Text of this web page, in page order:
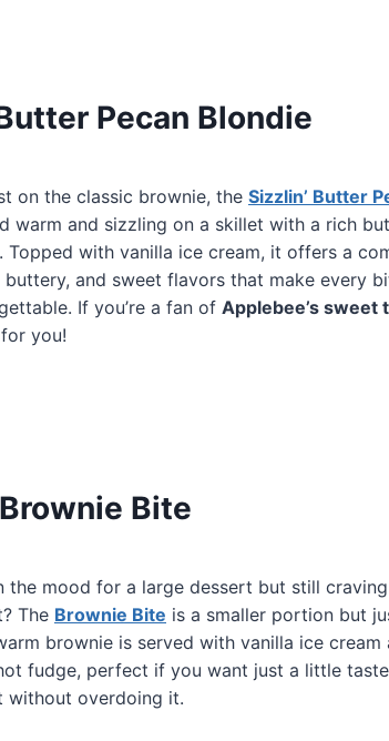
Pecan Blondie
on the classic brownie, the Sizzlin’ Butter
warm and sizzling on a skillet with a rich
Topped with vanilla ice cream, it offers a
buttery, and sweet flavors that make every
If you’re a fan of Applebee’s sweet
for you!
Bite
the mood for a large dessert but still
The Brownie Bite is a smaller portion but
brownie is served with vanilla ice cream
fudge, perfect if you want just a little
without overdoing it.